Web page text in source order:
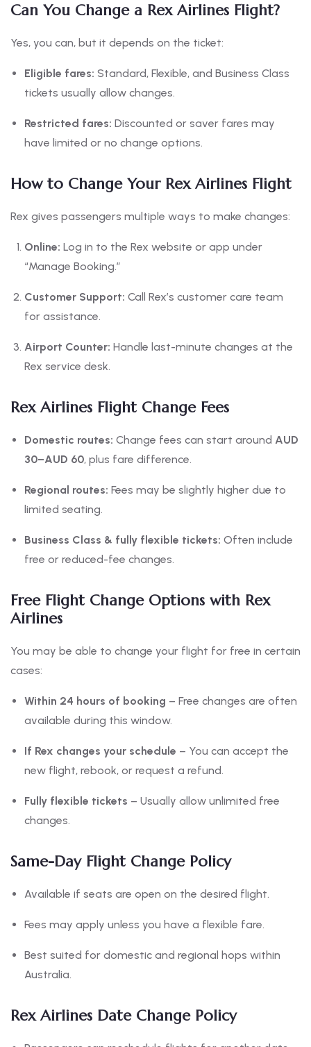
Can You Change a Rex Airlines Flight?
Yes, you can, but it depends on the ticket:
Eligible fares: Standard, Flexible, and Business Class
tickets usually allow changes.
Restricted fares: Discounted or saver fares may
have limited or no change options.
How to Change Your Rex Airlines Flight
Rex gives passengers multiple ways to make changes:
Online: Log in to the Rex website or app under
“Manage Booking.”
Customer Support: Call Rex’s customer care team
for assistance.
Airport Counter: Handle last-minute changes at the
Rex service desk.
Rex Airlines Flight Change Fees
Domestic routes: Change fees can start around AUD
30–AUD 60, plus fare difference.
Regional routes: Fees may be slightly higher due to
limited seating.
Business Class & fully flexible tickets: Often include
free or reduced-fee changes.
Free Flight Change Options with Rex
Airlines
You may be able to change your flight for free in certain
cases:
Within 24 hours of booking – Free changes are often
available during this window.
If Rex changes your schedule – You can accept the
new flight, rebook, or request a refund.
Fully flexible tickets – Usually allow unlimited free
changes.
Same-Day Flight Change Policy
Available if seats are open on the desired flight.
Fees may apply unless you have a flexible fare.
Best suited for domestic and regional hops within
Australia.
Rex Airlines Date Change Policy